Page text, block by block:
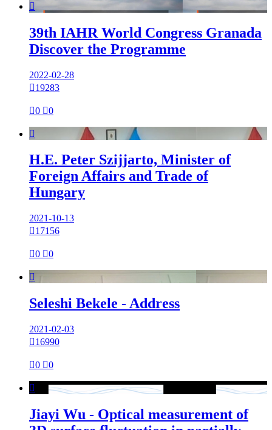

39th IAHR World Congress Granada
Discover the Programme
2022-02-28
19283
0 0

H.E. Peter Szijjarto, Minister of
Foreign Affairs and Trade of
Hungary
2021-10-13
17156
0 0

Seleshi Bekele - Address
2021-02-03
16990
0 0

Jiayi Wu - Optical measurement of